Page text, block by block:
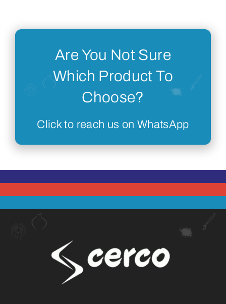
Are You Not Sure
Which Product To
Choose?
Click to reach us on WhatsApp